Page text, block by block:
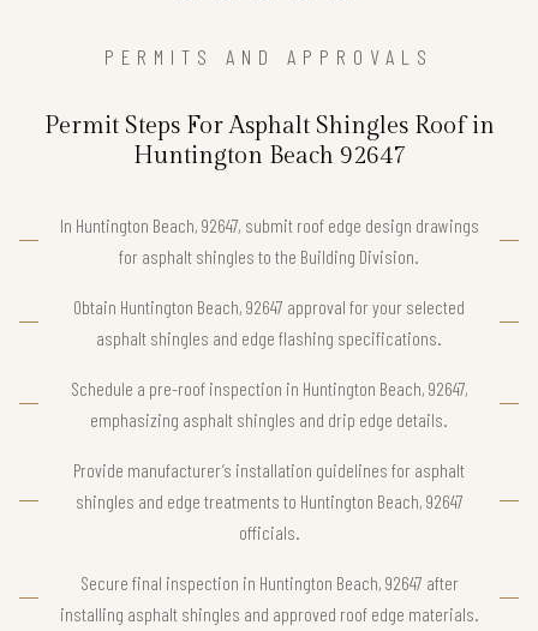
PERMITS AND APPROVALS
Permit Steps For Asphalt Shingles Roof in
Huntington Beach 92647
In Huntington Beach, 92647, submit roof edge design drawings
for asphalt shingles to the Building Division.
Obtain Huntington Beach, 92647 approval for your selected
asphalt shingles and edge flashing specifications.
Schedule a pre-roof inspection in Huntington Beach, 92647,
emphasizing asphalt shingles and drip edge details.
Provide manufacturer’s installation guidelines for asphalt
shingles and edge treatments to Huntington Beach, 92647
officials.
Secure final inspection in Huntington Beach, 92647 after
installing asphalt shingles and approved roof edge materials.